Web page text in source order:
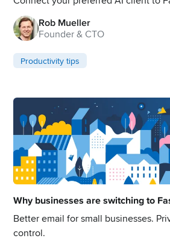
Rob Mueller
Founder & CTO
Productivity tips
Why businesses are switching to
Better email for small businesses.
control.